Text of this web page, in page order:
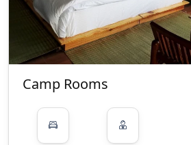
Camp Rooms